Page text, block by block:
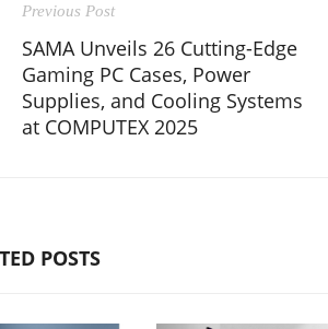
Previous Post
SAMA Unveils 26 Cutting-Edge
Gaming PC Cases, Power
Supplies, and Cooling Systems
at COMPUTEX 2025
POSTS